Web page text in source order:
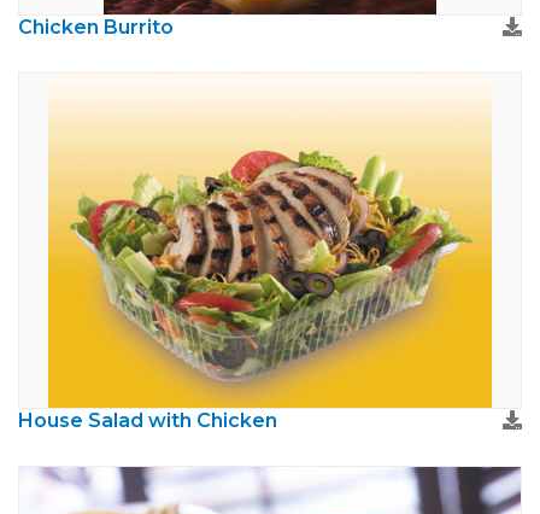
Chicken Burrito
House Salad with Chicken